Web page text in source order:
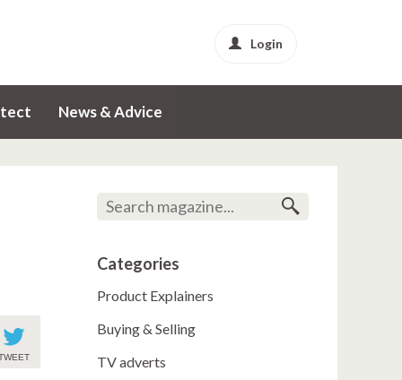
Login
News & Advice
Categories
Product Explainers
Buying & Selling
TV adverts